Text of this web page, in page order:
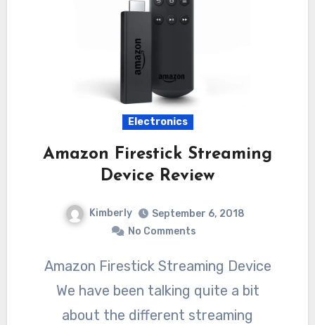
Electronics
Amazon Firestick Streaming
Device Review
Kimberly
September 6, 2018
No Comments
Amazon Firestick Streaming Device
We have been talking quite a bit
about the different streaming